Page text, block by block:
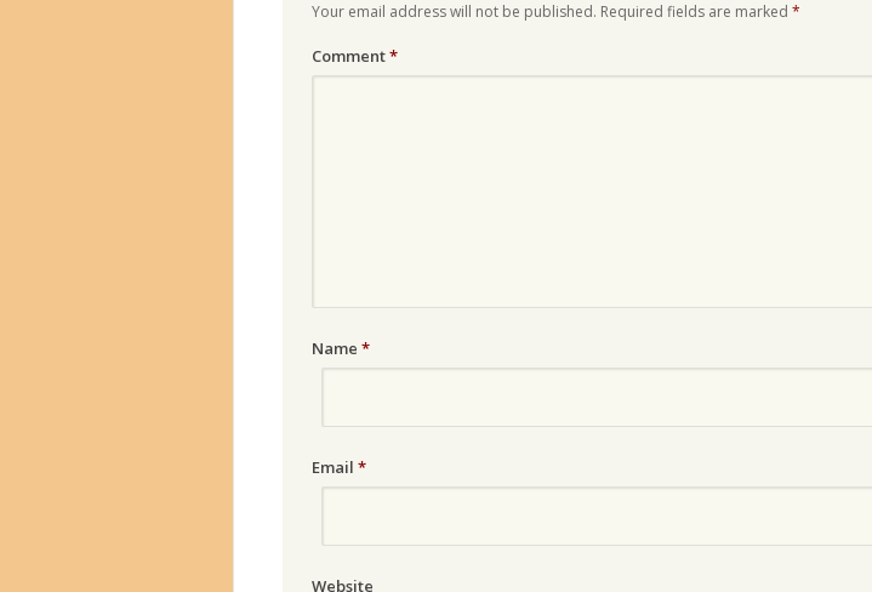
Your email address will not be published. Required fields are marked *
Comment*
Name *
Email *
Website